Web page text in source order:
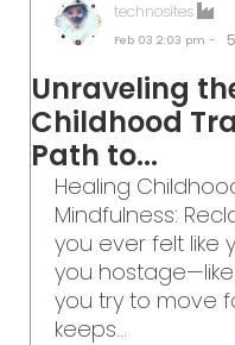
technosites
Feb 03 2:03 pm - 5
Unraveling
Childhood
Path to...
Healing
Mindfulness:
you ever felt like
you
you try to move
keeps...